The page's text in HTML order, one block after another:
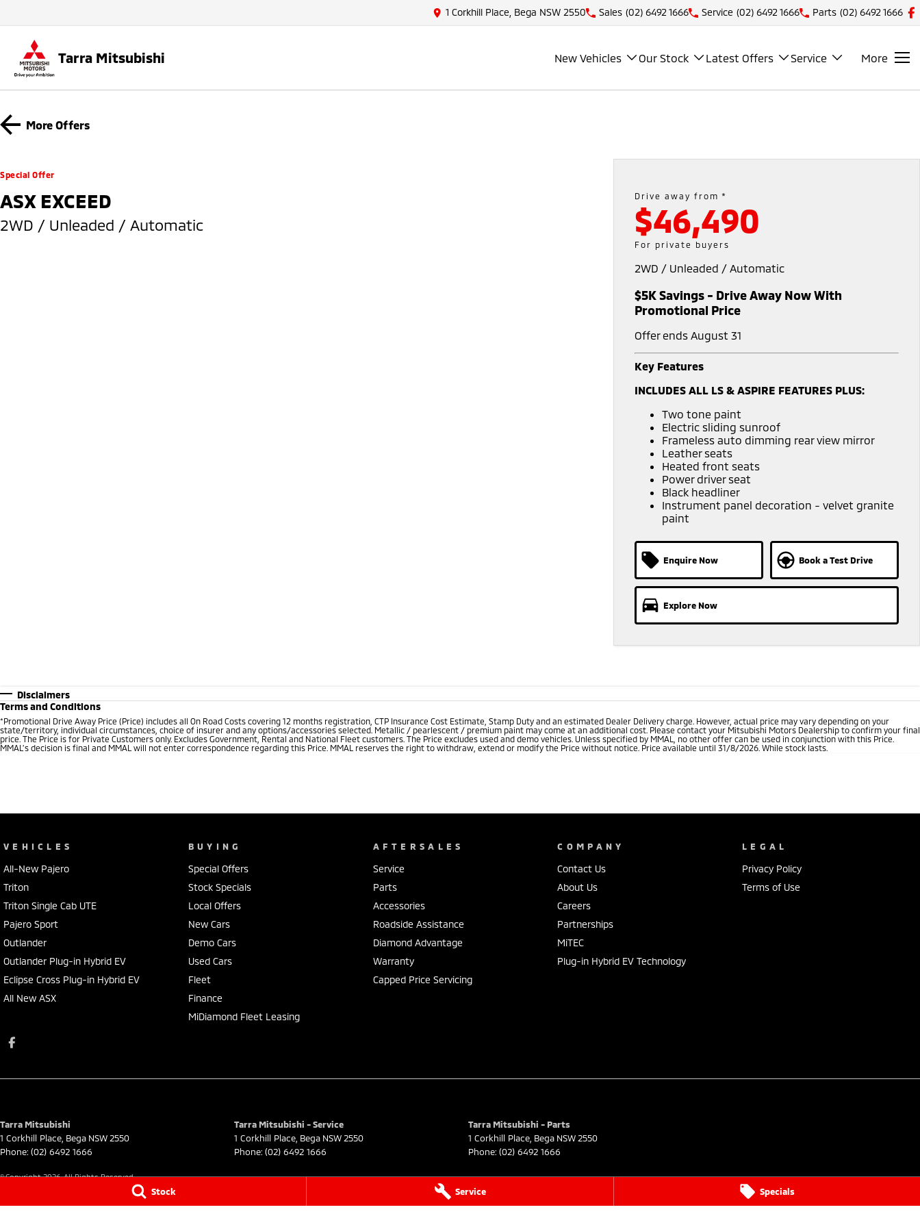
Stock Service Specials
1 Corkhill Place, Bega NSW 2550 Sales (02) 6492 1666 Service (02) 6492 1666 Parts (02) 6492 1666
Tarra Mitsubishi New Vehicles Our Stock Latest Offers Service More
More Offers
Special Offer
ASX EXCEED
2WD / Unleaded / Automatic
Drive away from *
$46,490
For private buyers
2WD / Unleaded / Automatic
$5K Savings - Drive Away Now With
Promotional Price
Offer ends August 31
Key Features
INCLUDES ALL LS & ASPIRE FEATURES PLUS:
Two tone paint
Electric sliding sunroof
Frameless auto dimming rear view mirror
Leather seats
Heated front seats
Power driver seat
Black headliner
Instrument panel decoration - velvet granite
paint
Enquire Now Book a Test Drive
Explore Now
Disclaimers
Terms and Conditions
*Promotional Drive Away Price (Price) includes all On Road Costs covering 12 months registration, CTP Insurance Cost Estimate, Stamp Duty and an estimated Dealer Delivery charge. However, actual price may vary depending on your
state/territory, individual circumstances, choice of insurer and any options/accessories selected. Metallic / pearlescent / premium paint may come at an additional cost. Please contact your Mitsubishi Motors Dealership to confirm your final
price. The Price is for Private Customers only. Excludes Government, Rental and National Fleet customers. The Price excludes used and demo vehicles. Unless specified by MMAL, no other offer can be used in conjunction with this Price.
MMAL’s decision is final and MMAL will not enter correspondence regarding this Price. MMAL reserves the right to withdraw, extend or modify the Price without notice. Price available until 31/8/2026. While stock lasts.
VEHICLES
All-New Pajero
Triton
Triton Single Cab UTE
Pajero Sport
Outlander
Outlander Plug-in Hybrid EV
Eclipse Cross Plug-in Hybrid EV
All New ASX
BUYING
Special Offers
Stock Specials
Local Offers
New Cars
Demo Cars
Used Cars
Fleet
Finance
MiDiamond Fleet Leasing
AFTERSALES
Service
Parts
Accessories
Roadside Assistance
Diamond Advantage
Warranty
Capped Price Servicing
COMPANY
Contact Us
About Us
Careers
Partnerships
MiTEC
Plug-in Hybrid EV Technology
LEGAL
Privacy Policy
Terms of Use
Tarra Mitsubishi
1 Corkhill Place Bega NSW 2550
Phone: (02) 6492 1666
Tarra Mitsubishi - Service
1 Corkhill Place Bega NSW 2550
Phone: (02) 6492 1666
Tarra Mitsubishi - Parts
1 Corkhill Place Bega NSW 2550
Phone: (02) 6492 1666
© Copyright2026. All Rights Reserved.